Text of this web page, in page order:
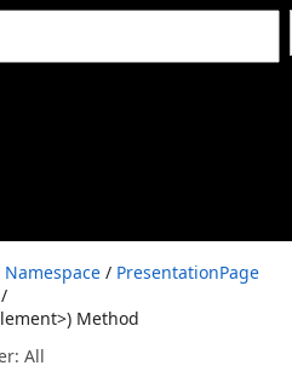
/ PresentationPage
/
Method
All